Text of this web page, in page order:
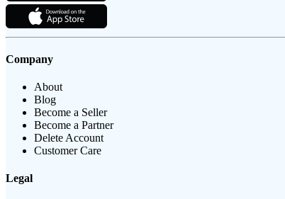
Company
About
Blog
Become a Seller
Become a Partner
Delete Account
Customer Care
Legal